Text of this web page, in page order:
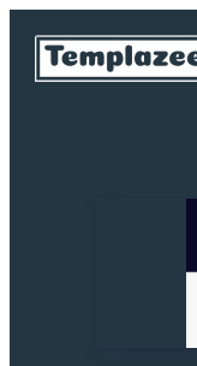
content